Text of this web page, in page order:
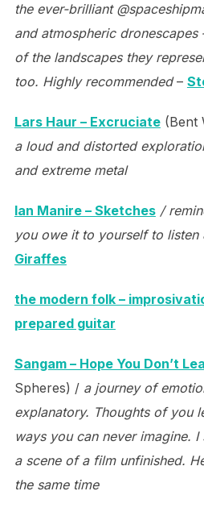
the ever-brilliant
and atmospheric
of the landscapes they
too. Highly recommended–
Lars Haur – Excruciate(Bent
a loud and distorted
and extreme metal
Ian Manire – Sketches/
you owe it to yourself to listen
Giraffes
the modern folk –
prepared guitar
Sangam – Hope You Don’t
Spheres) / a journey of
explanatory. Thoughts of you
ways you can never imagine.
a scene of a film unfinished.
the same time